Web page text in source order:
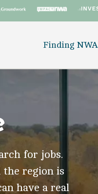
Finding NWA
for jobs.
the region is
have a real